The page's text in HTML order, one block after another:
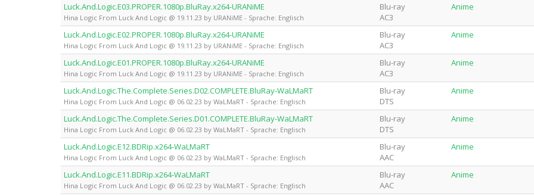
Luck.And.Logic.E03.PROPER.1080p.BluRay.x264-URANiME
Hina Logic From Luck And Logic @ 19.11.23 by URANiME - Sprache: Englisch
Blu-ray
AC3
Anime
Luck.And.Logic.E02.PROPER.1080p.BluRay.x264-URANiME
Hina Logic From Luck And Logic @ 19.11.23 by URANiME - Sprache: Englisch
Blu-ray
AC3
Anime
Luck.And.Logic.E01.PROPER.1080p.BluRay.x264-URANiME
Hina Logic From Luck And Logic @ 19.11.23 by URANiME - Sprache: Englisch
Blu-ray
AC3
Anime
Luck.And.Logic.The.Complete.Series.D02.COMPLETE.BluRay-WaLMaRT
Hina Logic From Luck And Logic @ 06.02.23 by WaLMaRT - Sprache: Englisch
Blu-ray
DTS
Anime
Luck.And.Logic.The.Complete.Series.D01.COMPLETE.BluRay-WaLMaRT
Hina Logic From Luck And Logic @ 06.02.23 by WaLMaRT - Sprache: Englisch
Blu-ray
DTS
Anime
Luck.And.Logic.E12.BDRip.x264-WaLMaRT
Hina Logic From Luck And Logic @ 06.02.23 by WaLMaRT - Sprache: Englisch
Blu-ray
AAC
Anime
Luck.And.Logic.E11.BDRip.x264-WaLMaRT
Hina Logic From Luck And Logic @ 06.02.23 by WaLMaRT - Sprache: Englisch
Blu-ray
AAC
Anime